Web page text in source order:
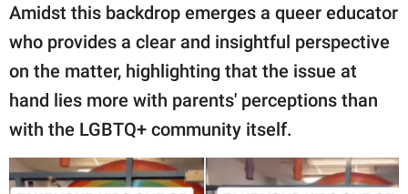
© GOOD Worldwide Inc.
All Rights Reserved.
Amidst this backdrop emerges a queer educator
who provides a clear and insightful perspective
on the matter, highlighting that the issue at
hand lies more with parents' perceptions than
with the LGBTQ+ community itself.